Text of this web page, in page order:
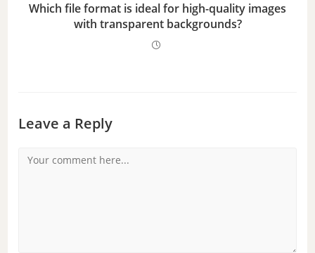
Which file format is ideal for high-quality images
with transparent backgrounds?
Leave a Reply